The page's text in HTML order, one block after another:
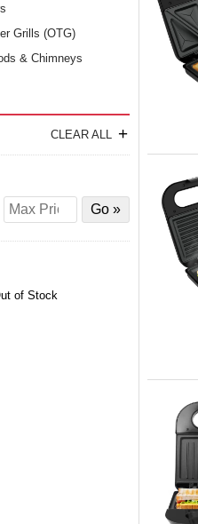
Grills (OTG)
& Chimneys
CLEAR ALL +
Price
to
Filter
by
of Stock